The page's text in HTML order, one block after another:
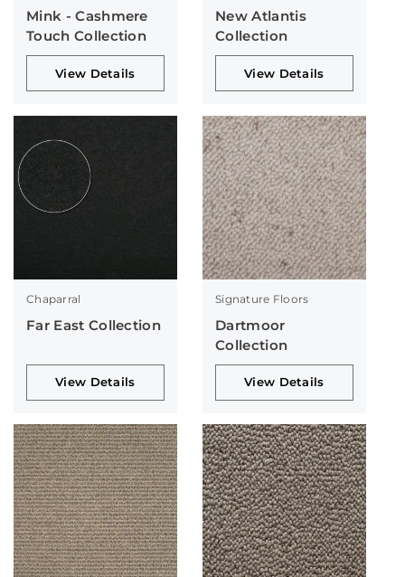
Mink - Cashmere
Touch Collection
View Details
New Atlantis
Collection
View Details
Chaparral
Far East Collection
View Details
Signature Floors
Dartmoor
Collection
View Details